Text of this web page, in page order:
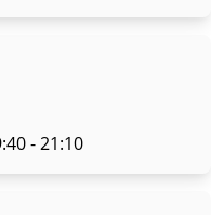
- 21:10